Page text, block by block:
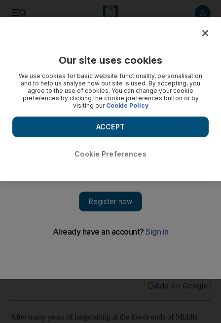
After many years of languishing at the lower ends of foreign
Add on Google
After many years of languishing at the lower ends of Middle
Our site uses cookies
We use cookies for basic website functionality, personalisation
and to help us analyse how our site is used. By accepting, you
agree to the use of cookies. You can change your cookie
preferences by clicking the cookie preferences button or by
visiting our Cookie Policy
Cookie Preferences
ACCEPT